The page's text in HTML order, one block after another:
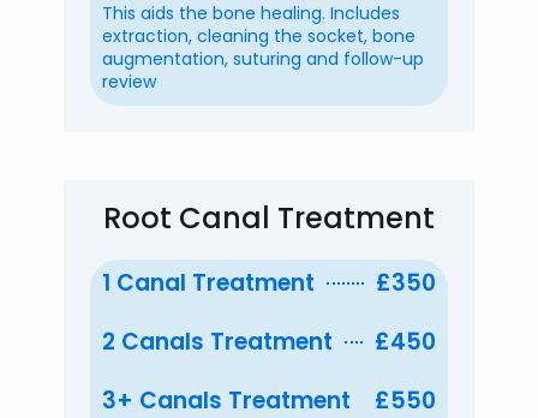
This aids the bone healing. Includes
extraction, cleaning the socket, bone
augmentation, suturing and follow-up
review
Root Canal Treatment
1 Canal Treatment
£350
2 Canals Treatment
£450
3+ Canals Treatment
£550